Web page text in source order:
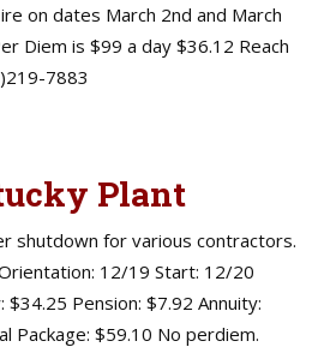
on dates March 2nd and March
Diem is $99 a day $36.12 Reach
7883
Plant
shutdown for various contractors.
12/19 Start: 12/20
Pension: $7.92 Annuity:
Package: $59.10 No perdiem.